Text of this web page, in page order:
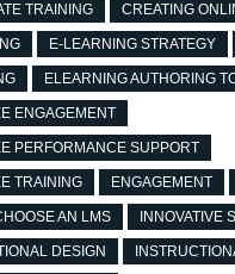
TRAINING CREATING
E-LEARNING STRATEGY
ELEARNING AUTHORING
ENGAGEMENT
PERFORMANCE SUPPORT
TRAINING ENGAGEMENT
AN LMS INNOVATIVE
DESIGN